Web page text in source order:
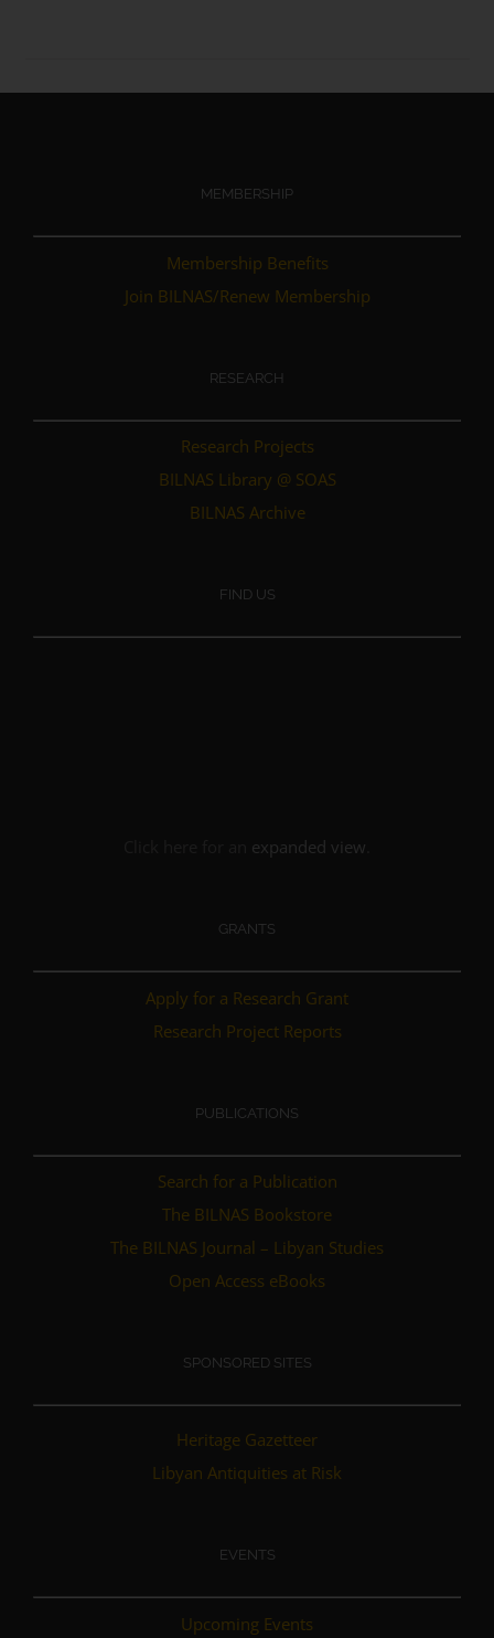
MEMBERSHIP
Membership Benefits
Join BILNAS/Renew Membership
RESEARCH
Research Projects
BILNAS Library @ SOAS
BILNAS Archive
FIND US
expanded view
GRANTS
Apply for a Research Grant
Research Project Reports
PUBLICATIONS
Search for a Publication
The BILNAS Bookstore
The BILNAS Journal – Libyan Studies
Open Access eBooks
SPONSORED SITES
Heritage Gazetteer
Libyan Antiquities at Risk
EVENTS
Upcoming Events